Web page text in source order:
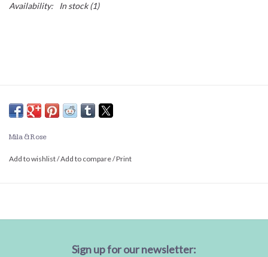
Availability: In stock(1)
Mila & Rose
Add to wishlist/Add to compare/Print
Sign up for our newsletter: